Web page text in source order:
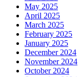
May 2025
April 2025
March 2025
February 2025
January 2025
December 2024
November 2024
October 2024